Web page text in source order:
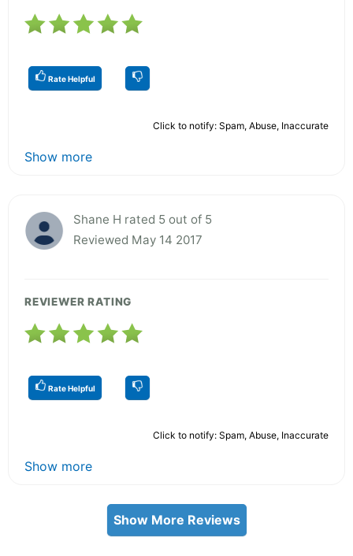
Rate Helpful
Click to notify: Spam, Abuse, Inaccurate
Show more
Shane H rated 5 out of 5
Reviewed May 14 2017
REVIEWER RATING
Rate Helpful
Click to notify: Spam, Abuse, Inaccurate
Show more
Show More Reviews